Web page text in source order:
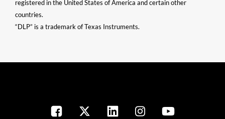
registered in the United States of America and certain other
countries.
“DLP” is a trademark of Texas Instruments.